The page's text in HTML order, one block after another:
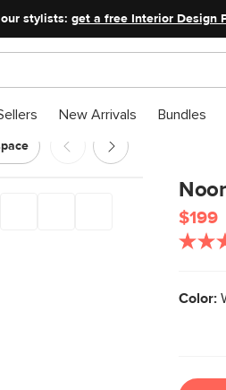
stylists: get a free Interior Design
New Arrivals Bundles
$199
Color: